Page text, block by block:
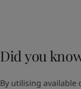
Did you
By utilising available